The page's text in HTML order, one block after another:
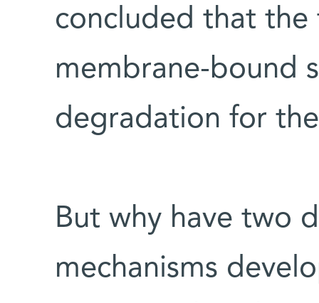
concluded that
membrane-bound
degradation for
But why have two
mechanisms